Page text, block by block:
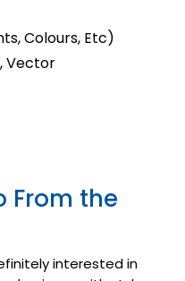
Colours, Etc)
Vector
From the
interested in